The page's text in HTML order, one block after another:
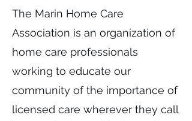
The Marin Home Care
Association is an organization of
home care professionals
working to educate our
community of the importance of
licensed care wherever they call